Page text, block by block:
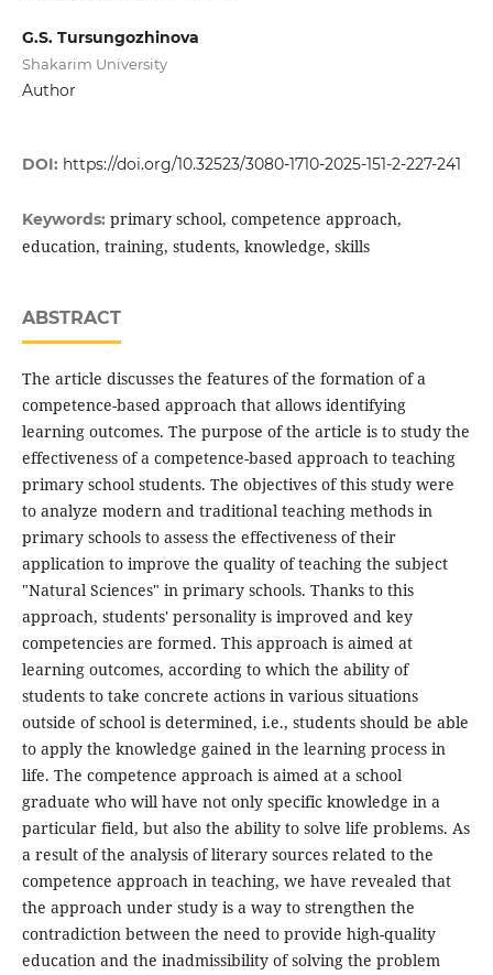
G.S. Tursungozhinova
Shakarim University
Author
DOI: https://doi.org/10.32523/3080-1710-2025-151-2-227-241
Keywords: primary school, competence approach,
education, training, students, knowledge, skills
ABSTRACT
The article discusses the features of the formation of a
competence-based approach that allows identifying
learning outcomes. The purpose of the article is to study the
effectiveness of a competence-based approach to teaching
primary school students. The objectives of this study were
to analyze modern and traditional teaching methods in
primary schools to assess the effectiveness of their
application to improve the quality of teaching the subject
"Natural Sciences" in primary schools. Thanks to this
approach, students' personality is improved and key
competencies are formed. This approach is aimed at
learning outcomes, according to which the ability of
students to take concrete actions in various situations
outside of school is determined, i.e., students should be able
to apply the knowledge gained in the learning process in
life. The competence approach is aimed at a school
graduate who will have not only specific knowledge in a
particular field, but also the ability to solve life problems. As
a result of the analysis of literary sources related to the
competence approach in teaching, we have revealed that
the approach under study is a way to strengthen the
contradiction between the need to provide high-quality
education and the inadmissibility of solving the problem